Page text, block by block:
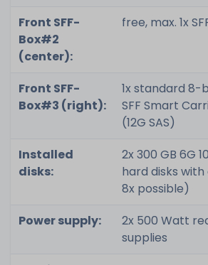
Front SFF-
Box#2
(center):
free, max. 1x
Front SFF-
Box#3 (right):
1x standard 8-
SFF Smart
(12G SAS)
Installed
disks:
2x 300 GB 6G
hard disks
8x possible)
Power supply:
2x 500 Watt
supplies